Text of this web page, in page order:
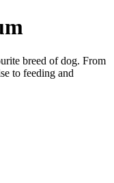
breed of dog. From
to feeding and